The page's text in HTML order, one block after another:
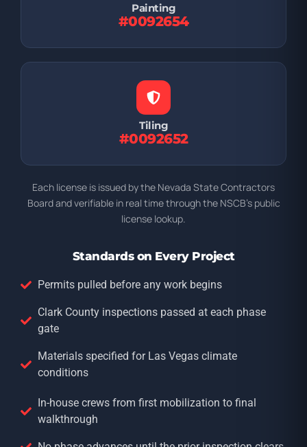
Painting
#0092654
Tiling
#0092652
Each license is issued by the Nevada State Contractors
Board and verifiable in real time through the NSCB’s public
license lookup.
Standards on Every Project
Permits pulled before any work begins
Clark County inspections passed at each phase
gate
Materials specified for Las Vegas climate
conditions
In-house crews from first mobilization to final
walkthrough